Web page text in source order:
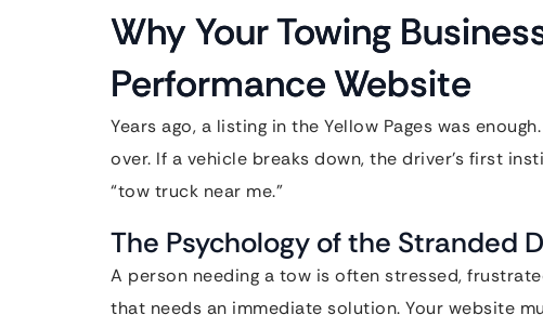
Why Your Towing
Performance Website
Years ago, a listing in the Yellow Pages was
over. If a vehicle breaks down, the driver’s first
“tow truck near me.”
The Psychology of the Stranded
A person needing a tow is often stressed,
that needs an immediate solution. Your website